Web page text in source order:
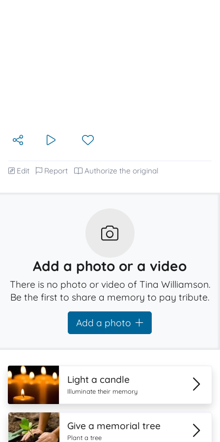
Edit Report Authorize the original
Add a photo or a video
There is no photo or video of Tina Williamson.
Be the first to share a memory to pay tribute.
Add a photo
Light a candle
Illuminate their memory
Give a memorial tree
Plant a tree